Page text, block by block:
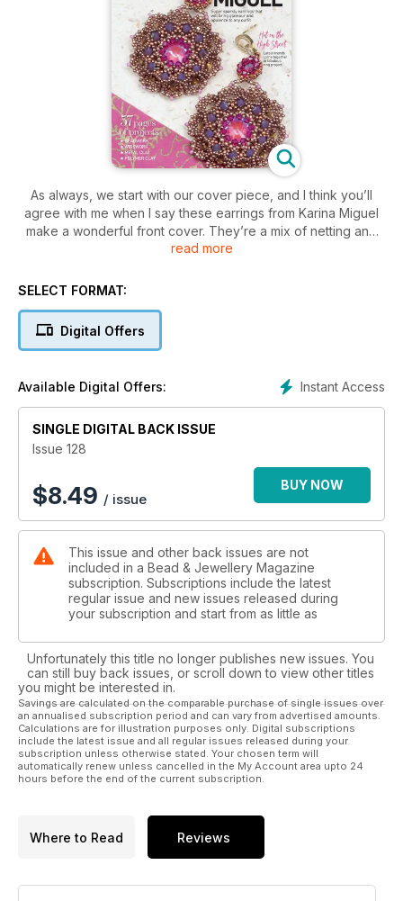
As always, we start with our cover piece, and I think you’ll
agree with me when I say these earrings from Karina Miguel
make a wonderful front cover. They’re a mix of netting and
Peyote and will make the perfect party earrings. Vivi García is
that will take any outfit to the next level. If you’re looking for
sparkly star - it works up quickly and looks amazing. If you
like stars but not so much the sparkle, check out Puca’s multi-
earrings; they look so realistic that you’ll be craving cake.
Alison Tarry is bringing us something a bit different this issue
by indulging in her love for all things mystical and magical with
her elven ear cuffs, and Tracey Spurgin’s petal ring has us
longing for spring. Regular contributor Laura Embry’s sea-
inspired earrings are simply delightful and could be worn all
read more
SELECT FORMAT:
Digital Offers
Instant Access
Available Digital Offers:
SINGLE DIGITAL BACK ISSUE
Issue 128
$8.49 / issue
BUY NOW
This issue and other back issues are not
included in a Bead & Jewellery Magazine
subscription. Subscriptions include the latest
regular issue and new issues released during
your subscription and start from as little as
Unfortunately this title no longer publishes new issues. You
can still buy back issues, or scroll down to view other titles
you might be interested in.
Savings are calculated on the comparable purchase of single issues over
an annualised subscription period and can vary from advertised amounts.
Calculations are for illustration purposes only. Digital subscriptions
include the latest issue and all regular issues released during your
subscription unless otherwise stated. Your chosen term will
automatically renew unless cancelled in the My Account area upto 24
hours before the end of the current subscription.
Where to Read Reviews